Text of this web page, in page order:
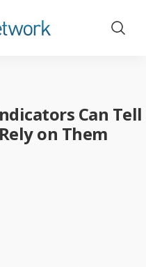
Show
Can Tell
on Them